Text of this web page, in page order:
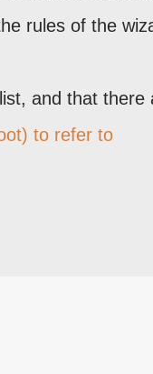
rules of the
and that there
to refer to